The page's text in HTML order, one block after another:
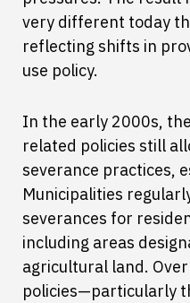
very different today
reflecting shifts in
use policy.
In the early 2000s,
related policies still
severance practices,
Municipalities
severances for
including areas
agricultural land.
policies—particularly